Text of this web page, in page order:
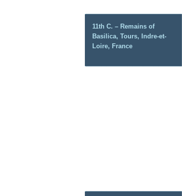
11th C. – Remains of
Basilica, Tours, Indre-et-
Loire, France